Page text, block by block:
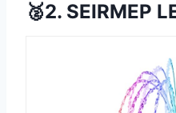
🥈2. SEIRMEP